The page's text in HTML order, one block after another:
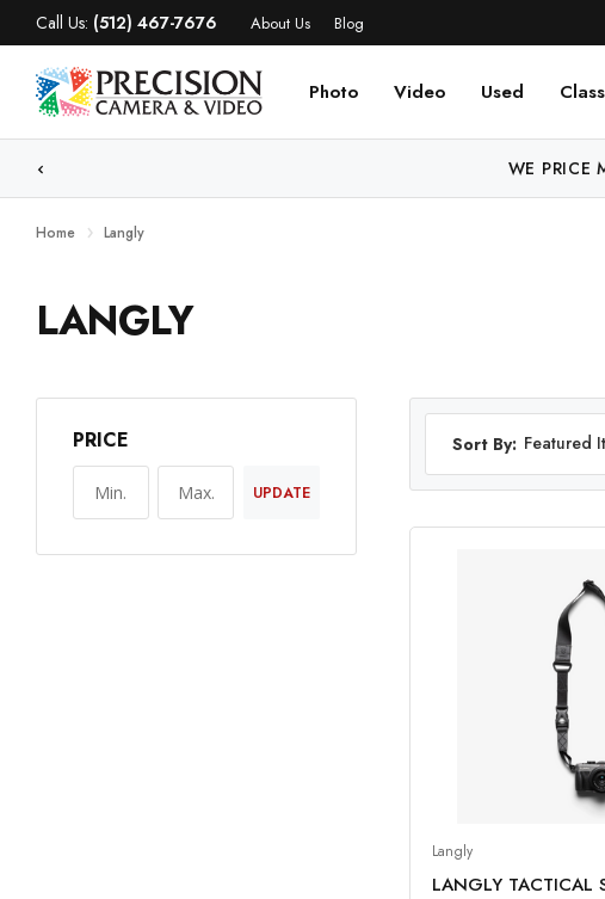
Call Us: (512) 467-7676 About Us Blog
Photo Video Used
WE PRICE
Home Langly
LANGLY
PRICE
UPDATE
Sort By: Featured
Langly
LANGLY TACTICAL